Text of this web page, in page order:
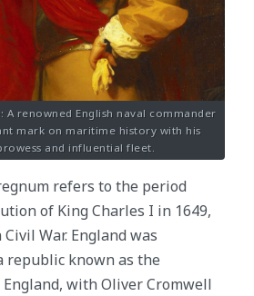
A renowned English naval commander
mark on maritime history with his
and influential fleet.
refers to the period
of King Charles I in 1649,
War. England was
republic known as the
with Oliver Cromwell